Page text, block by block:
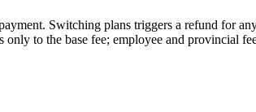
Switching plans triggers a refund for
to the base fee; employee and provincial